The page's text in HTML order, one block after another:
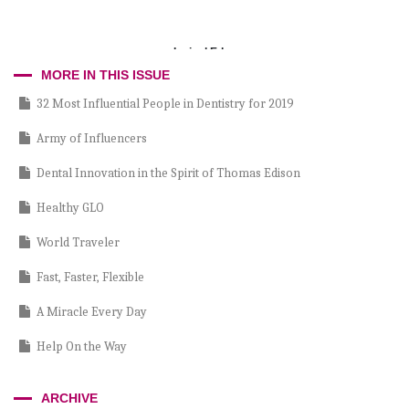
Incisal Edge
MORE IN THIS ISSUE
32 Most Influential People in Dentistry for 2019
Army of Influencers
Dental Innovation in the Spirit of Thomas Edison
Healthy GLO
World Traveler
Fast, Faster, Flexible
A Miracle Every Day
Help On the Way
ARCHIVE